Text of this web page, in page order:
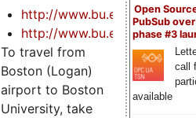
Open
PubSub
phase #3
call
available
http://www.bu.edu/visit/
http://www.bu.edu/visit/
To travel from
Boston (Logan)
airport to Boston
University, take